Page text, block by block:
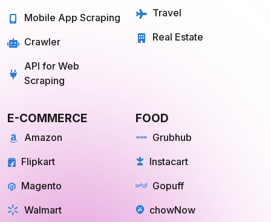
Mobile App Scraping
Crawler
API for Web
Scraping
Travel
Real Estate
E-COMMERCE
Amazon
Flipkart
Magento
Walmart
FOOD
Grubhub
Instacart
Gopuff
chowNow